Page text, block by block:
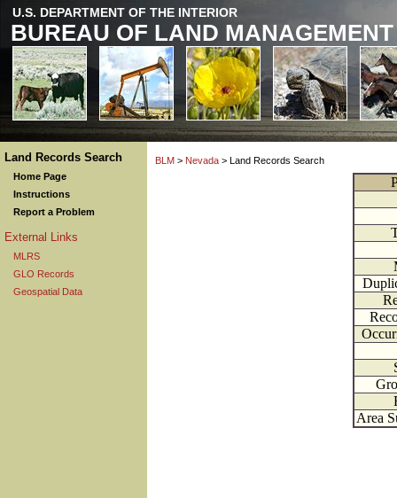
U.S. DEPARTMENT OF THE INTERIOR
BUREAU OF LAND MANAGEMENT
Land Records Search
Home Page
Instructions
Report a Problem
External Links
MLRS
GLO Records
Geospatial Data
BLM > Nevada > Land Records Search
Area